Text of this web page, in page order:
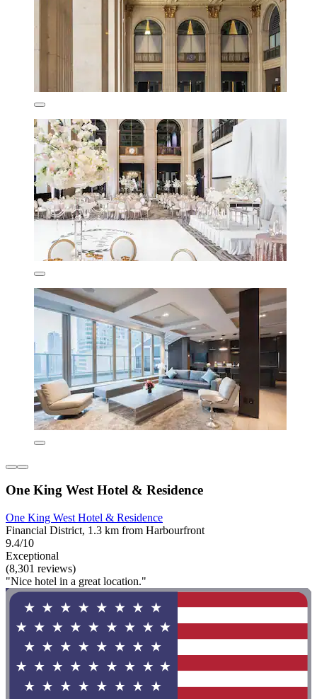
One King West Hotel & Residence
One King West Hotel & Residence
Financial District, 1.3 km from Harbourfront
9.4/10
Exceptional
(8,301 reviews)
"Nice hotel in a great location."